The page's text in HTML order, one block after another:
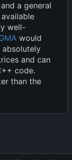
a general
well-
would
and can
code.
than the